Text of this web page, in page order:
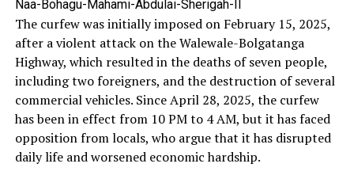
Naa-Bohagu-Mahami-Abdulai-Sherigah-II
The curfew was initially imposed on February 15, 2025,
after a violent attack on the Walewale-Bolgatanga
Highway, which resulted in the deaths of seven people,
including two foreigners, and the destruction of several
commercial vehicles. Since April 28, 2025, the curfew
has been in effect from 10 PM to 4 AM, but it has faced
opposition from locals, who argue that it has disrupted
daily life and worsened economic hardship.